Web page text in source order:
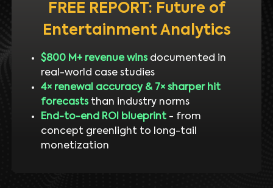
FREE REPORT: Future of
Entertainment Analytics
$800 M+ revenue winsdocumented in
real-world case studies
4× renewal accuracy & 7× sharper hit
forecaststhan industry norms
End-to-end ROI blueprint- from
concept greenlight to long-tail
monetization